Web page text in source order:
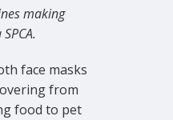
making
face masks
from
food to pet